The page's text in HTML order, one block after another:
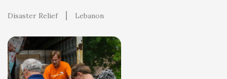
Disaster Relief Lebanon